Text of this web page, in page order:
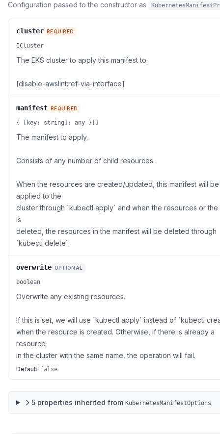
Configuration passed to the constructor as
cluster REQUIRED
ICluster
The EKS cluster to apply this manifest to.
[disable-awslint:ref-via-interface]
manifest REQUIRED
{ [key: string]: any }[]
The manifest to apply.
Consists of any number of child resources.
When the resources are created/updated, this manifest will be
applied to the
cluster through `kubectl apply` and when the resources or the
is
deleted, the resources in the manifest will be deleted through
`kubectl delete`.
overwrite OPTIONAL
boolean
Overwrite any existing resources.
If this is set, we will use `kubectl apply` instead of `kubectl
when the resource is created. Otherwise, if there is already a
resource
in the cluster with the same name, the operation will fail.
Default: false
5 properties inherited from KubernetesManifestOptions